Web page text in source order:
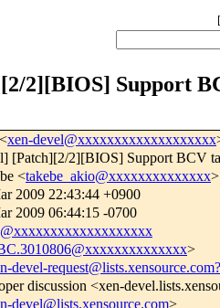
[
2][BIOS] Support
xen-devel@xxxxxxxxxxxxxxxxxxx
[Patch][2/2][BIOS] Support BCV
<takebe_akio@xxxxxxxxxxxxxx>
2009 22:43:44 +0900
2009 06:44:15 -0700
>
devel-
discussion <xen-
devel@lists.xensource.com>